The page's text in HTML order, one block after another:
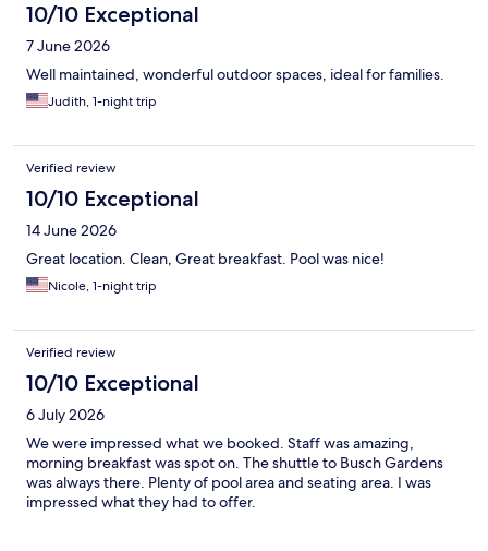
10/10 Exceptional
7 June 2026
Well maintained, wonderful outdoor spaces, ideal for families.
Judith, 1-night trip
Verified review
10/10 Exceptional
14 June 2026
Great location. Clean, Great breakfast. Pool was nice!
Nicole, 1-night trip
Verified review
10/10 Exceptional
6 July 2026
We were impressed what we booked. Staff was amazing,
morning breakfast was spot on. The shuttle to Busch Gardens
was always there. Plenty of pool area and seating area. I was
impressed what they had to offer.